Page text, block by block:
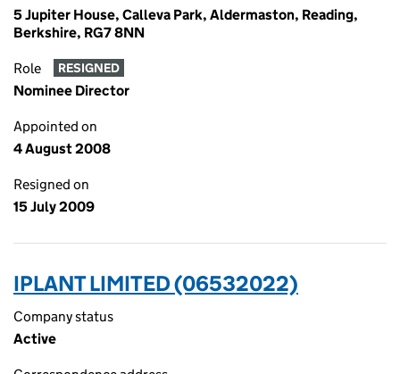
5 Jupiter House, Calleva Park, Aldermaston, Reading,
Berkshire, RG7 8NN
Role RESIGNED
Nominee Director
Appointed on
4 August 2008
Resigned on
15 July 2009
IPLANT LIMITED (06532022)
Company status
Active